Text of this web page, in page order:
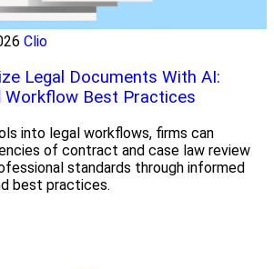
Clio
Legal Documents With AI:
Workflow Best Practices
into legal workflows, firms can
of contract and case law review
standards through informed
best practices.